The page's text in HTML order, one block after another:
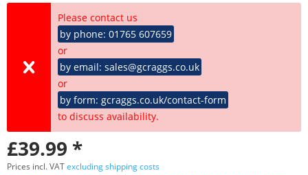
Please contact us
by phone: 01765 607659
or
by email: sales@gcraggs.co.uk
or
by form: gcraggs.co.uk/contact-form
to discuss availability.
£39.99 *
Prices incl. VATexcluding shipping costs